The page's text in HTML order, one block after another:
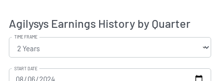
Agilysys Earnings History by Quarter
TIME FRAME
START DATE